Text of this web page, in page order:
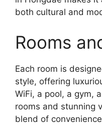
both cultural and
Rooms
Each room is
style, offering
WiFi, a pool, a gym,
rooms and stunning
blend of